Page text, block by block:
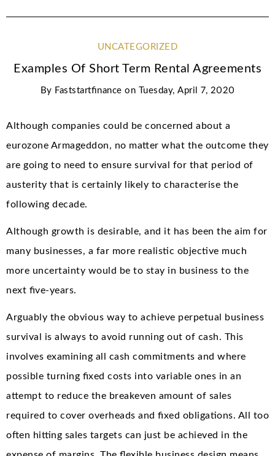
UNCATEGORIZED
Examples Of Short Term Rental Agreements
By Faststartfinance on Tuesday, April 7, 2020
Although companies could be concerned about a
eurozone Armageddon, no matter what the outcome they
are going to need to ensure survival for that period of
austerity that is certainly likely to characterise the
following decade.
Although growth is desirable, and it has been the aim for
many businesses, a far more realistic objective much
more uncertainty would be to stay in business to the
next five-years.
Arguably the obvious way to achieve perpetual business
survival is always to avoid running out of cash. This
involves examining all cash commitments and where
possible turning fixed costs into variable ones in an
attempt to reduce the breakeven amount of sales
required to cover overheads and fixed obligations. All too
often hitting sales targets can just be achieved in the